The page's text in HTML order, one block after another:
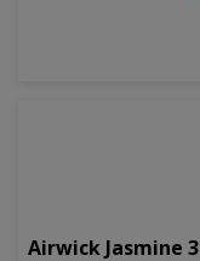
Airwick Jasmine